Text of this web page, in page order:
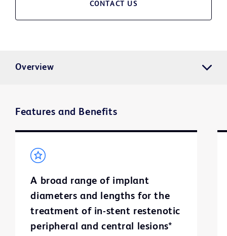
CONTACT US
Overview
Features and Benefits
A broad range of implant
diameters and lengths for the
treatment of in-stent restenotic
peripheral and central lesions*